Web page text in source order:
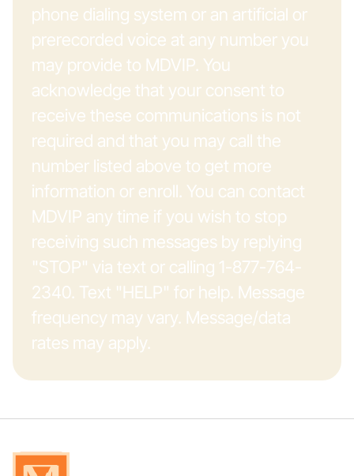
phone dialing system or an artificial or
prerecorded voice at any number you
may provide to MDVIP. You
acknowledge that your consent to
receive these communications is not
required and that you may call the
number listed above to get more
information or enroll. You can contact
MDVIP any time if you wish to stop
receiving such messages by replying
"STOP" via text or calling 1-877-764-
2340. Text "HELP" for help. Message
frequency may vary. Message/data
rates may apply.